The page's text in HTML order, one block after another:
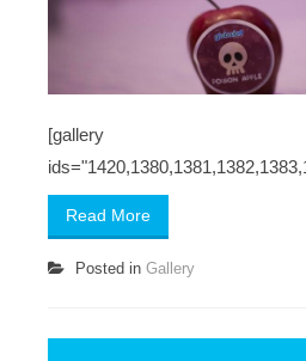
[gallery
Read More
Posted in Gallery